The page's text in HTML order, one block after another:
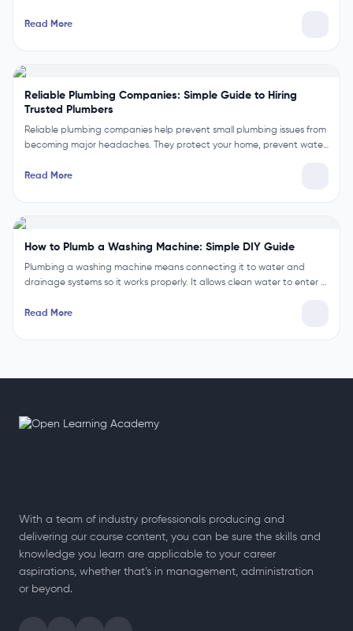
Read More
Reliable Plumbing Companies: Simple Guide to Hiring
Trusted Plumbers
Reliable plumbing companies help prevent small plumbing issues from
becoming major headaches. They protect your home, prevent wate…
Read More
How to Plumb a Washing Machine: Simple DIY Guide
Plumbing a washing machine means connecting it to water and
drainage systems so it works properly. It allows clean water to enter …
Read More
With a team of industry professionals producing and
delivering our course content, you can be sure the skills and
knowledge you learn are applicable to your career
aspirations, whether that’s in management, administration
or beyond.